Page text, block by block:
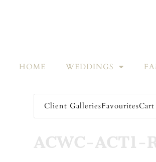
HOME WEDDINGS
Client GalleriesFavouritesCart
ACWC-ACT1-